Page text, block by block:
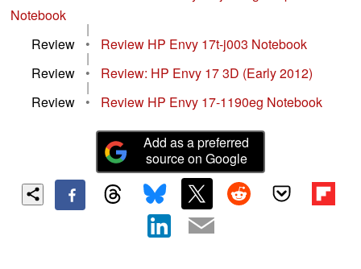
Notebook
|
Review
• Review HP Envy 17t-j003 Notebook
|
Review
• Review: HP Envy 17 3D (Early 2012)
|
Review
• Review HP Envy 17-1190eg Notebook
Add as a preferred
source on Google